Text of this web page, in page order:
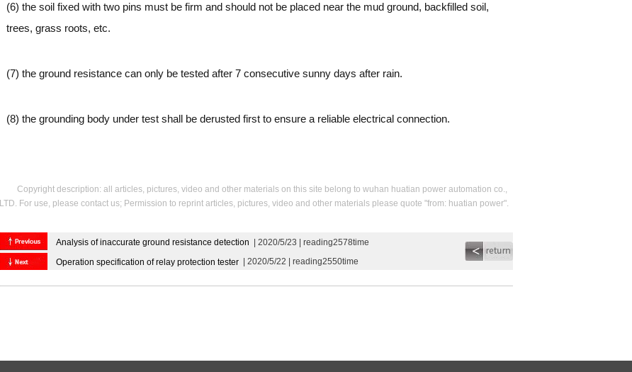
(6) the soil fixed with two pins must be firm and should not be placed near the mud ground, backfilled soil,
trees, grass roots, etc.
(7) the ground resistance can only be tested after 7 consecutive sunny days after rain.
(8) the grounding body under test shall be derusted first to ensure a reliable electrical connection.
Copyright description: all articles, pictures, video and other materials on this site belong to wuhan huatian power automation co.,
LTD. For use, please contact us; Permission to reprint articles, pictures, video and other materials please quote "from: huatian power".
Analysis of inaccurate ground resistance detection | 2020/5/23 | reading2578time
Operation specification of relay protection tester | 2020/5/22 | reading2550time